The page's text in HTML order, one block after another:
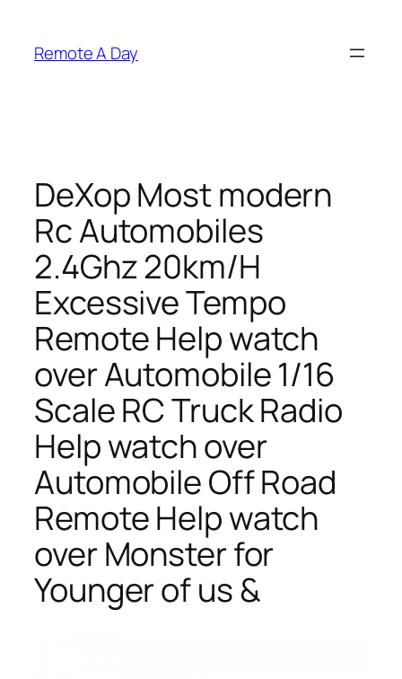
content
Remote A Day
DeXop Most modern
Rc Automobiles
2.4Ghz 20km/H
Excessive Tempo
Remote Help watch
over Automobile 1/16
Scale RC Truck Radio
Help watch over
Automobile Off Road
Remote Help watch
over Monster for
Younger of us &